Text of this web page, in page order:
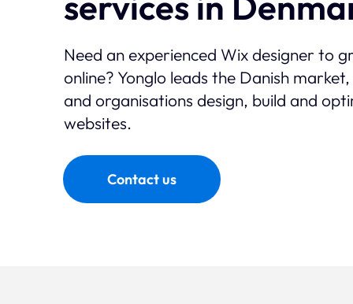
Need an experienced Wix designer to
online? Yonglo leads the Danish
and organisations design, build and
websites.
Contact us